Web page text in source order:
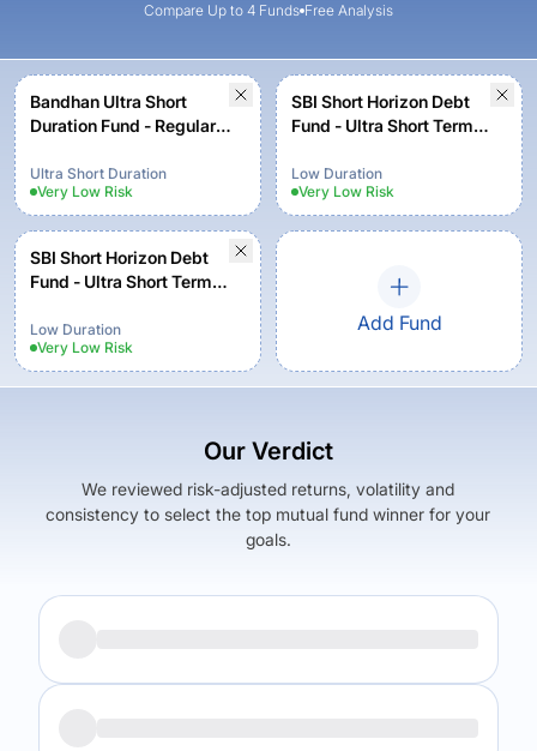
Compare Up to 4 Funds Free Analysis
Bandhan Ultra Short
Duration Fund - Regular
Ultra Short Duration
Very Low Risk
SBI Short Horizon Debt
Fund - Ultra Short Term
Growth
Low Duration
Very Low Risk
SBI Short Horizon Debt
Fund - Ultra Short Term
Growth
Low Duration
Very Low Risk
Add Fund
Our Verdict
We reviewed risk-adjusted returns, volatility and
consistency to select the top mutual fund winner for your
goals.